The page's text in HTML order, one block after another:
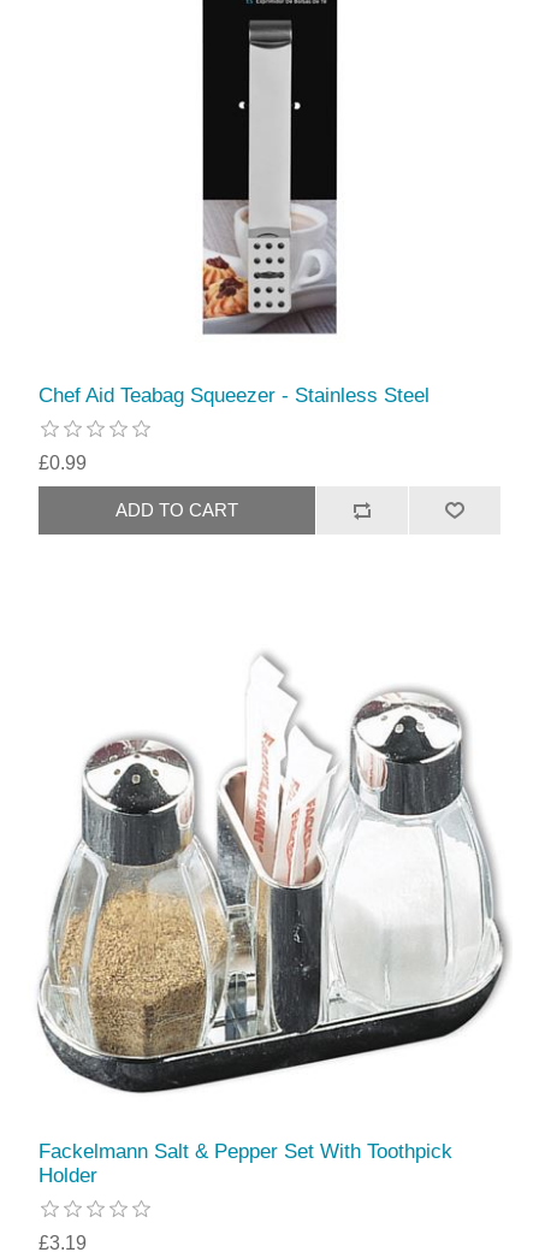
Chef Aid Teabag Squeezer - Stainless Steel
£0.99
Fackelmann Salt & Pepper Set With Toothpick
Holder
£3.19